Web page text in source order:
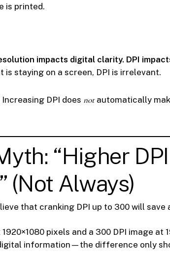
is printed.
impacts digital clarity. DPI
is staying on a screen, DPI is irrelevant.
Increasing DPI does notautomatically
“Higher
(Not Always)
that cranking DPI up to 300 will save
pixels and a 300 DPI image at
information—the difference only